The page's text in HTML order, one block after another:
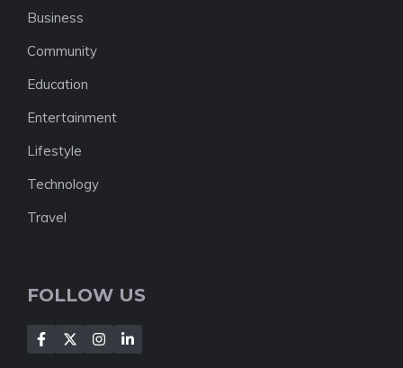
Business
Community
Education
Entertainment
Lifestyle
Technology
Travel
FOLLOW US